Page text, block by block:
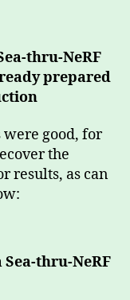
thru-NeRF
prepared
good, for
the
results, as can
thru-NeRF